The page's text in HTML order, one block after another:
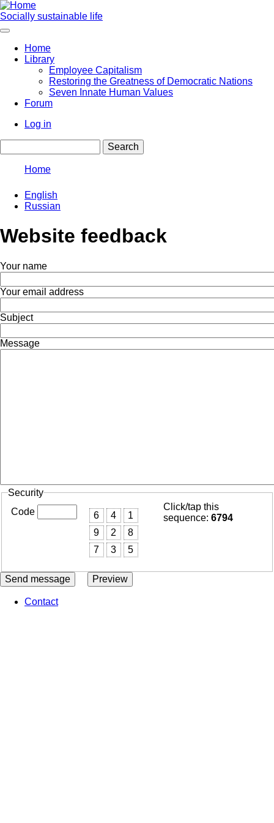
Skip
to
main
Socially sustainable life
Main
navigation
Home
Library
Employee Capitalism
Restoring the Greatness of Democratic Nations
Seven Innate Human Values
Forum
menu
Log in
Home
English
Russian
Website feedback
Your name
Your email address
Subject
Message
Security
Code
6 4
1
9
2
8
7
3 5
Click/tap this
sequence: 6794
Contact